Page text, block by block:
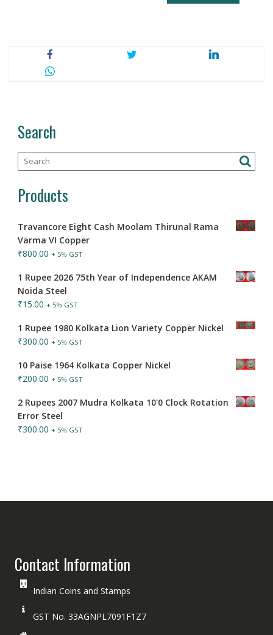
Search
Products
Travancore Eight Cash Moolam Thirunal Rama
Varma VI Copper
₹800.00 + 5% GST
1 Rupee 2026 75th Year of Independence AKAM
Noida Steel
₹15.00 + 5% GST
1 Rupee 1980 Kolkata Lion Variety Copper Nickel
₹300.00 + 5% GST
10 Paise 1964 Kolkata Copper Nickel
₹200.00 + 5% GST
2 Rupees 2007 Mudra Kolkata 10'0 Clock Rotation
Error Steel
₹300.00 + 5% GST
Contact Information
Indian Coins and Stamps
GST No. 33AGNPL7091F1Z7